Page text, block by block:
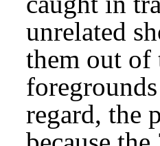
unrelated
them out of
regard, the